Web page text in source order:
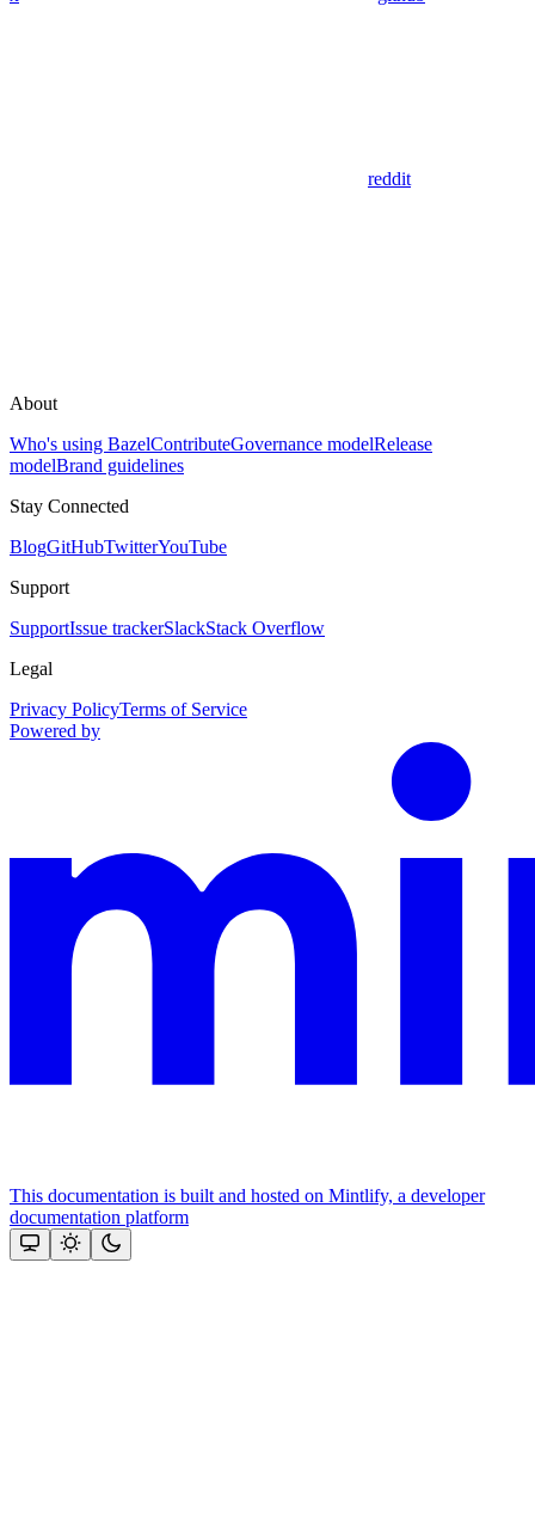
reddit
About
Who's using BazelContributeGovernance modelRelease
modelBrand guidelines
Stay Connected
BlogGitHubTwitterYouTube
Support
SupportIssue trackerSlackStack Overflow
Legal
Privacy PolicyTerms of Service
Powered by
This documentation is built and hosted on Mintlify, a developer
documentation platform